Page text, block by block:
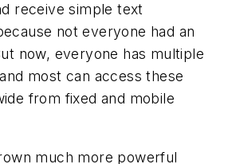
receive simple text
not everyone had an
now, everyone has multiple
most can access these
from fixed and mobile
much more powerful